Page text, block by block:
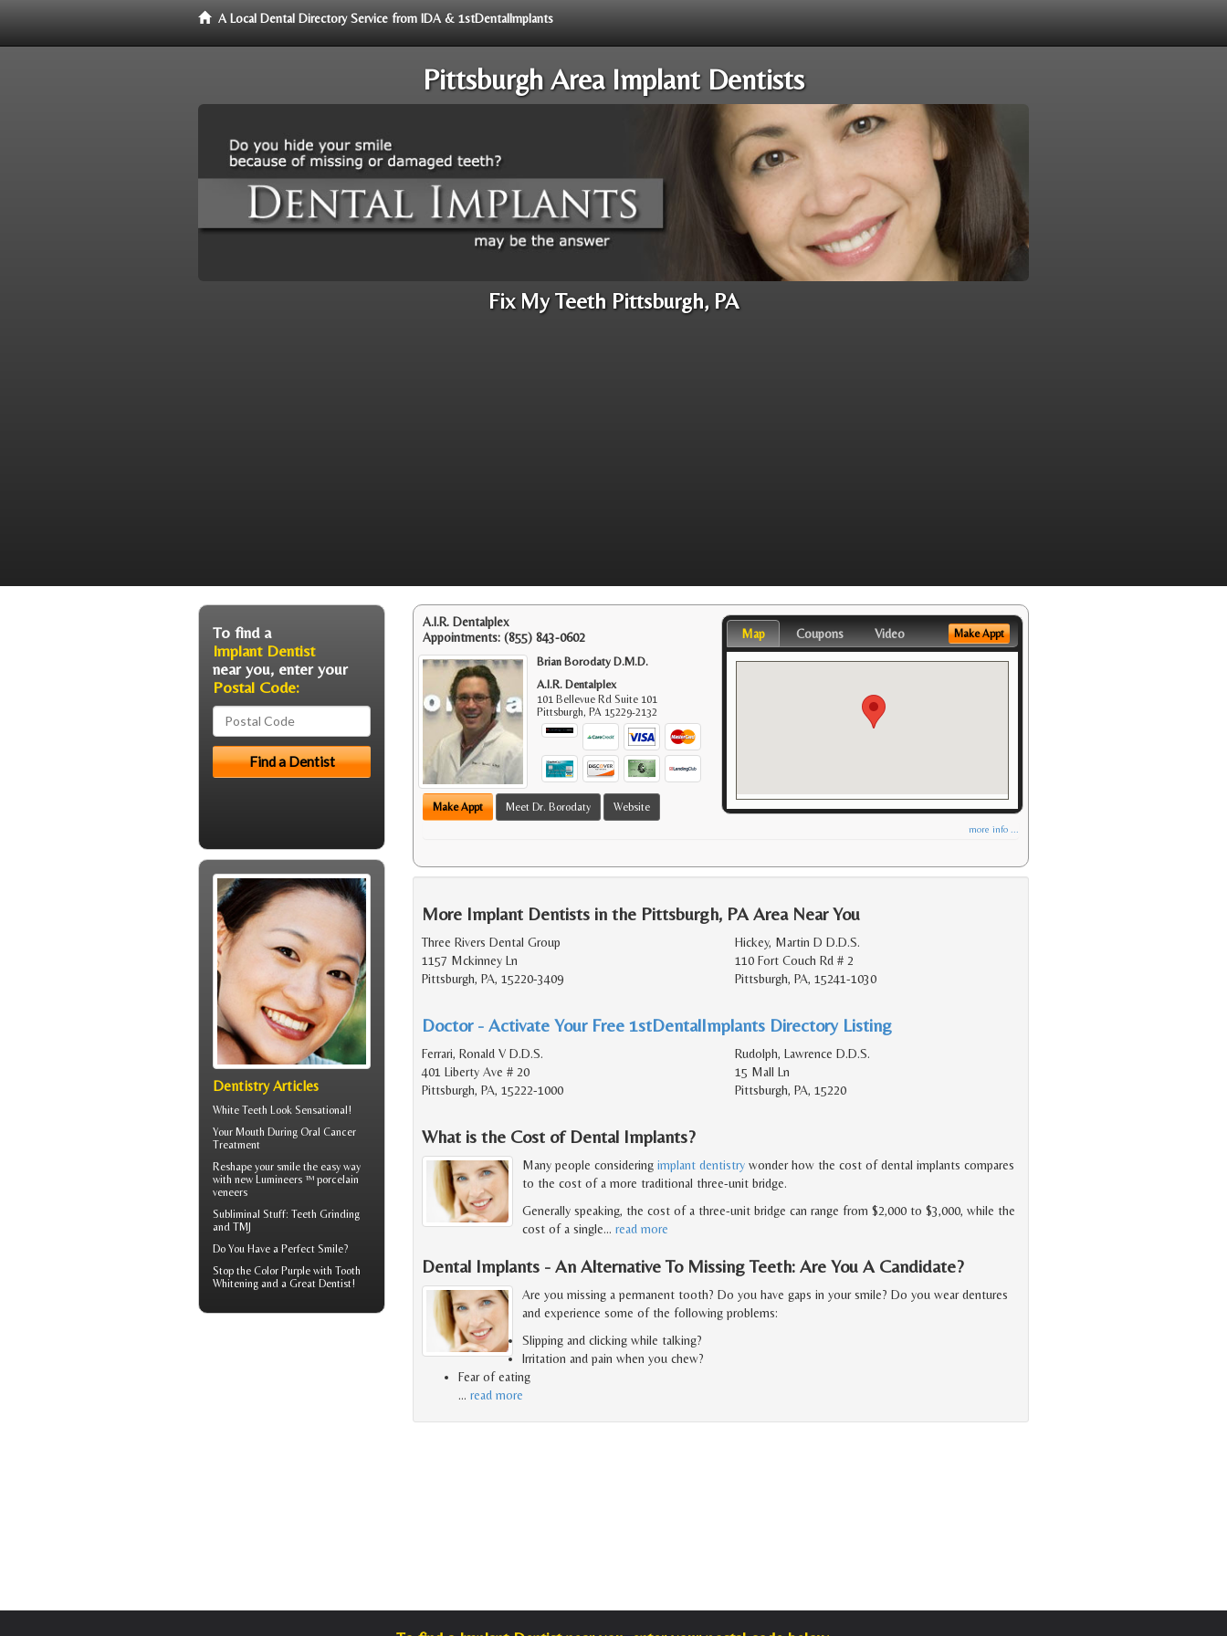
A Local Dental Directory Service from IDA & 1stDentalImplants
Pittsburgh Area Implant Dentists
Fix My Teeth Pittsburgh, PA
A.I.R. Dentalplex
Appointments: (855) 843-0602
Brian Borodaty D.M.D.
A.I.R. Dentalplex
101 Bellevue Rd Suite 101
Pittsburgh,PA 15229-2132
Make Appt Meet Dr. Borodaty Website
Map Coupons Video Make Appt
more info ...
More Implant Dentists in the Pittsburgh, PA Area Near You
Three Rivers Dental Group
1157 Mckinney Ln
Pittsburgh, PA, 15220-3409
Hickey, Martin D D.D.S.
110 Fort Couch Rd # 2
Pittsburgh, PA, 15241-1030
Doctor - Activate Your Free 1stDentalImplants Directory Listing
Ferrari, Ronald V D.D.S.
401 Liberty Ave # 20
Pittsburgh, PA, 15222-1000
Rudolph, Lawrence D.D.S.
15 Mall Ln
Pittsburgh, PA, 15220
What is the Cost of Dental Implants?
Many people considering implant dentistry wonder how the cost of dental implants compares
to the cost of a more traditional three-unit bridge.
Generally speaking, the cost of a three-unit bridge can range from $2,000 to $3,000, while the
cost of a single… read more
Dental Implants - An Alternative To Missing Teeth: Are You A Candidate?
Are you missing a permanent tooth? Do you have gaps in your smile? Do you wear dentures
and experience some of the following problems:
Slipping and clicking while talking?
Irritation and pain when you chew?
Fear of eating
… read more
To find a
Implant Dentist
near you, enter your
Postal Code:
Dentistry Articles
White Teeth Look Sensational!
Your Mouth During Oral Cancer
Treatment
Reshape your smile the easy way
with new Lumineers ™ porcelain
veneers
Subliminal Stuff: Teeth Grinding
and TMJ
Do You Have a Perfect Smile?
Stop the Color Purple with Tooth
Whitening and a Great Dentist!